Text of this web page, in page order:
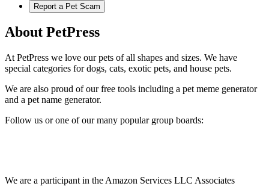
Report a Pet Scam
About PetPress
At PetPress we love our pets of all shapes and sizes. We have
special categories for dogs, cats, exotic pets, and house pets.
We are also proud of our free tools including a pet meme generator
and a pet name generator.
Follow us or one of our many popular group boards:
We are a participant in the Amazon Services LLC Associates